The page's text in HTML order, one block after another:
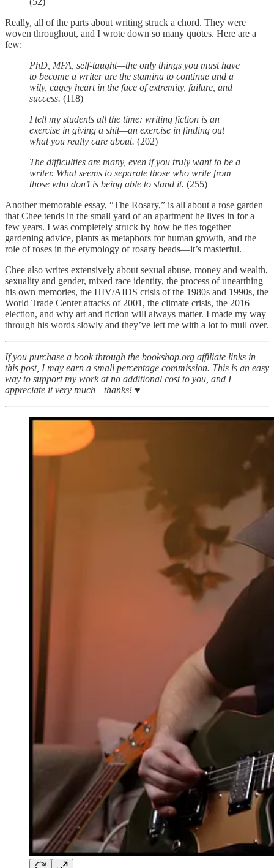
Really, all of the parts about writing struck a chord. They were
woven throughout, and I wrote down so many quotes. Here are a
few:
PhD, MFA, self-taught—the only things you must have
to become a writer are the stamina to continue and a
wily, cagey heart in the face of extremity, failure, and
success. (118)
I tell my students all the time: writing fiction is an
exercise in giving a shit—an exercise in finding out
what you really care about. (202)
The difficulties are many, even if you truly want to be a
writer. What seems to separate those who write from
those who don’t is being able to stand it. (255)
Another memorable essay, “The Rosary,” is all about a rose garden
that Chee tends in the small yard of an apartment he lives in for a
few years. I was completely struck by how he ties together
gardening advice, plants as metaphors for human growth, and the
role of roses in the etymology of rosary beads—it’s masterful.
Chee also writes extensively about sexual abuse, money and wealth,
sexuality and gender, mixed race identity, the process of unearthing
his own memories, the HIV/AIDS crisis of the 1980s and 1990s, the
World Trade Center attacks of 2001, the climate crisis, the 2016
election, and why art and fiction will always matter. I made my way
through his words slowly and they’ve left me with a lot to mull over.
If you purchase a book through the bookshop.org affiliate links in
this post, I may earn a small percentage commission. This is an easy
way to support my work at no additional cost to you, and I
appreciate it very much—thanks! ♥︎